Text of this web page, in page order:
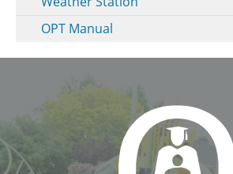
OPT Manual